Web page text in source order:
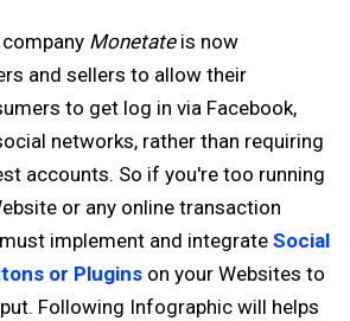
Monetateis now
and sellers to allow their
to get log in via Facebook,
networks, rather than requiring
accounts. So if you're too running
or any online transaction
implement and integrateSocial
or Plugins on your Websites to
Following Infographic will helps